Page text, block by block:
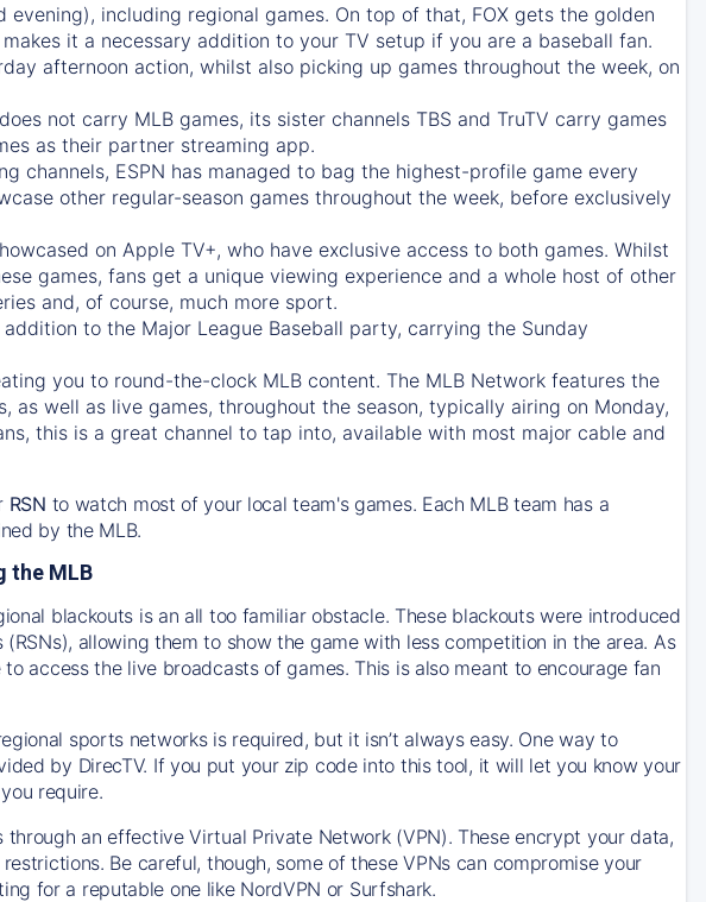
evening), including regional games. On top of that, FOX gets the golden
it a necessary addition to your TV setup if you are a baseball fan.
afternoon action, whilst also picking up games throughout the week, on
not carry MLB games, its sister channels TBS and TruTV carry games
as their partner streaming app.
channels, ESPN has managed to bag the highest-profile game every
other regular-season games throughout the week, before exclusively
on Apple TV+, who have exclusive access to both games. Whilst
games, fans get a unique viewing experience and a whole host of other
and, of course, much more sport.
to the Major League Baseball party, carrying the Sunday
you to round-the-clock MLB content. The MLB Network features the
as well as live games, throughout the season, typically airing on Monday,
this is a great channel to tap into, available with most major cable and
RSN to watch most of your local team's games. Each MLB team has a
by the MLB.
the MLB
blackouts is an all too familiar obstacle. These blackouts were introduced
allowing them to show the game with less competition in the area. As
access the live broadcasts of games. This is also meant to encourage fan
sports networks is required, but it isn’t always easy. One way to
by DirecTV. If you put your zip code into this tool, it will let you know your
require.
an effective Virtual Private Network (VPN). These encrypt your data,
Be careful, though, some of these VPNs can compromise your
for a reputable one like NordVPN or Surfshark.